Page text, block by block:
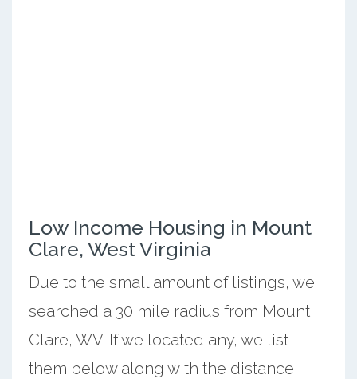
Low Income Housing in Mount
Clare, West Virginia
Due to the small amount of listings, we
searched a 30 mile radius from Mount
Clare, WV. If we located any, we list
them below along with the distance